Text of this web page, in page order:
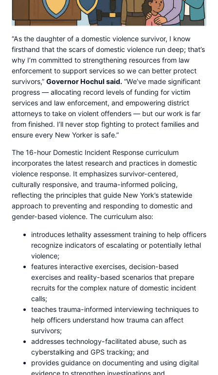
“As the daughter of a domestic violence survivor, I know
firsthand that the scars of domestic violence run deep; that’s
why I’m committed to strengthening resources from law
enforcement to support services so we can better protect
survivors,” Governor Hochul said. “We’ve made significant
progress — allocating record levels of funding for victim
services and law enforcement, and empowering district
attorneys to take on violent offenders — but our work is far
from finished. I’ll never stop fighting to protect families and
ensure every New Yorker is safe.”
The 16-hour Domestic Incident Response curriculum
incorporates the latest research and practices in domestic
violence response. It emphasizes survivor-centered,
culturally responsive, and trauma-informed policing,
reflecting the principles that guide New York’s statewide
approach to preventing and responding to domestic and
gender-based violence. The curriculum also:
introduces lethality assessment training to help officers
recognize indicators of escalating or potentially lethal
violence;
features interactive exercises, decision-based
exercises and reality-based scenarios that prepare
recruits for the complex nature of domestic incident
calls;
teaches trauma-informed interviewing techniques to
help officers understand how trauma can affect
survivors;
addresses technology-facilitated abuse, such as
cyberstalking and GPS tracking; and
provides guidance on documenting and using digital
evidence to strengthen investigations and